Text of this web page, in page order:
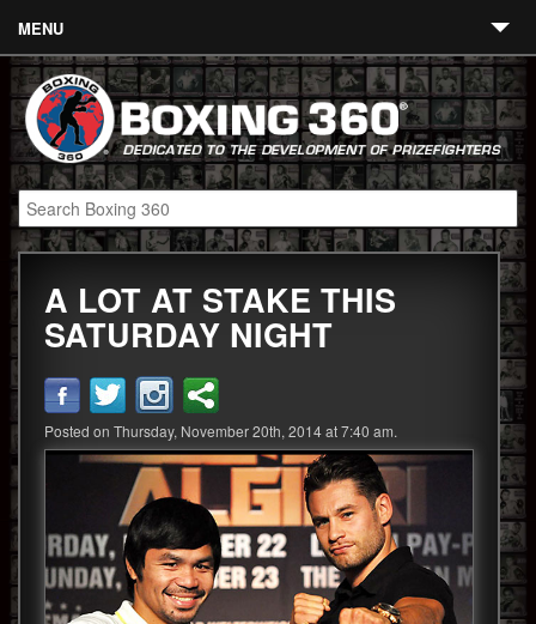
MENU
Contact
Links
About
Fighters
Event Calendar
Boxing News
360 News
360 Gear
Blog
A LOT AT STAKE THIS
SATURDAY NIGHT
Posted on Thursday, November 20th, 2014 at 7:40 am.